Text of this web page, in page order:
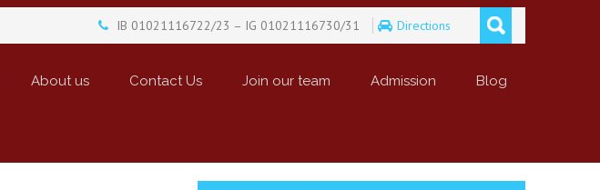
IB 01021116722/23 – IG 01021116730/31 Directions
About us Contact Us Join our team Admission Blog